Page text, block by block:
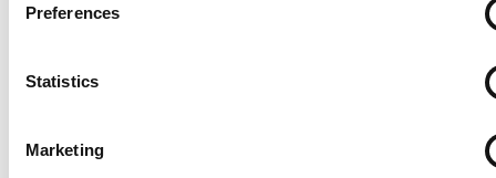
Identify your device by actively scanning it for
Find out more about how your personal data is processed
your preferences in the
ICO and Cloetta UK ltd use cookies to personalise content
to provide social media features and to analyse our traffic.
Preferences
Statistics
Marketing